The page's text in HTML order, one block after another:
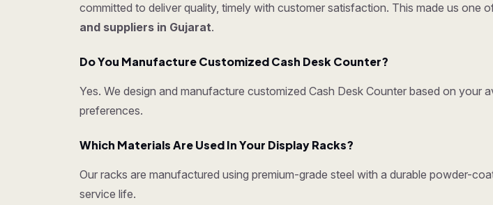
committed to deliver quality, timely with customer satisfaction. This made us one
and suppliers in Gujarat.
Do You Manufacture Customized Cash Desk Counter?
Yes. We design and manufacture customized Cash Desk Counter based on your
preferences.
Which Materials Are Used In Your Display Racks?
Our racks are manufactured using premium-grade steel with a durable powder-
service life.